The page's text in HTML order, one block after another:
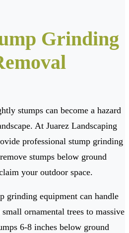
Grinding
stumps can become a hazard
At Juarez Landscaping
professional stump grinding
stumps below ground
your outdoor space.
grinding equipment can handle
ornamental trees to massive
6-8 inches below ground